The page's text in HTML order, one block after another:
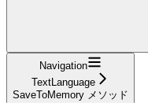
Navigation
TextLanguage
SaveToMemory メソッド